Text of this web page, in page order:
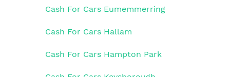
Cash For Cars Eumemmerring
Cash For Cars Hallam
Cash For Cars Hampton Park